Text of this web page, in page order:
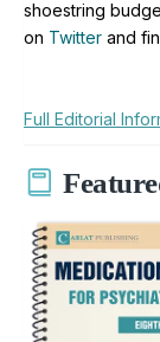
shoestring
on Twitter and
Full Editorial